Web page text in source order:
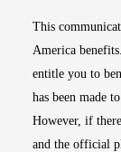
This
America
entitle you to
has been made
However, if
and the official